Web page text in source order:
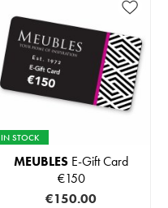
IN STOCK
MEUBLES E-Gift Card
€150
€150.00